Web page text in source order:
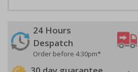
24 Hours
Despatch
Order before 4:30pm*